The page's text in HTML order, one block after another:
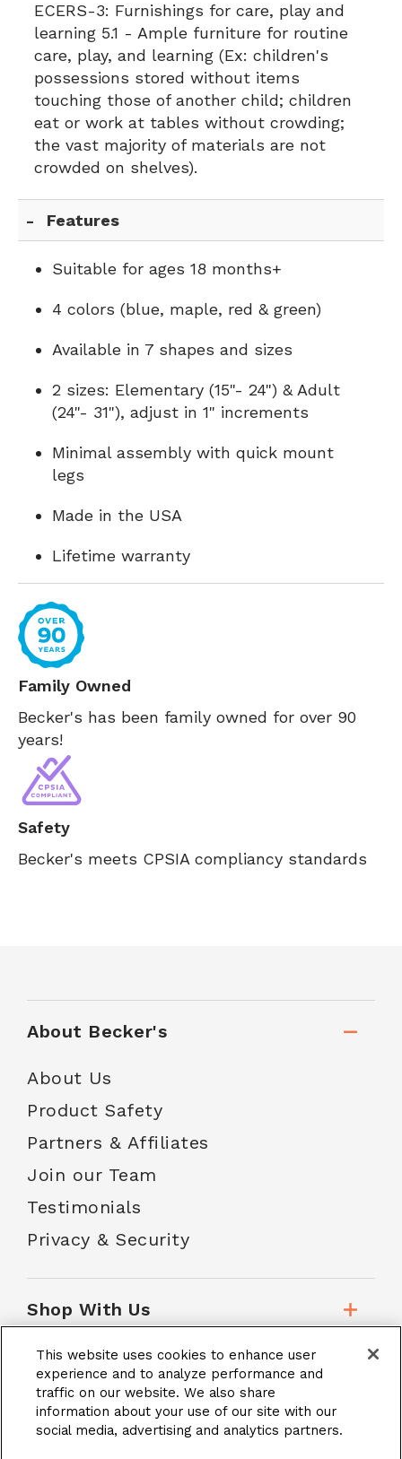
ECERS-3: Furnishings for care, play and
learning 5.1 - Ample furniture for routine
care, play, and learning (Ex: children's
possessions stored without items
touching those of another child; children
eat or work at tables without crowding;
the vast majority of materials are not
crowded on shelves).
Features
Suitable for ages 18 months+
4 colors (blue, maple, red & green)
Available in 7 shapes and sizes
2 sizes: Elementary (15"- 24") & Adult
(24"- 31"), adjust in 1" increments
Minimal assembly with quick mount
legs
Made in the USA
Lifetime warranty
Family Owned
Becker's has been family owned for over 90
years!
Safety
Becker's meets CPSIA compliancy standards
About Becker's
About Us
Product Safety
Partners & Affiliates
Join our Team
Testimonials
Privacy & Security
Shop With Us
Customer Service
School Accounts
This website uses cookies to enhance user
experience and to analyze performance and
traffic on our website. We also share
information about your use of our site with our
social media, advertising and analytics partners.